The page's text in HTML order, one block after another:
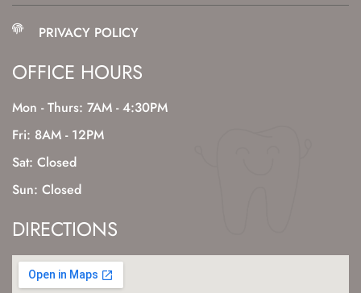
PRIVACY POLICY
OFFICE HOURS
Mon - Thurs: 7AM - 4:30PM
Fri: 8AM - 12PM
Sat: Closed
Sun: Closed
DIRECTIONS